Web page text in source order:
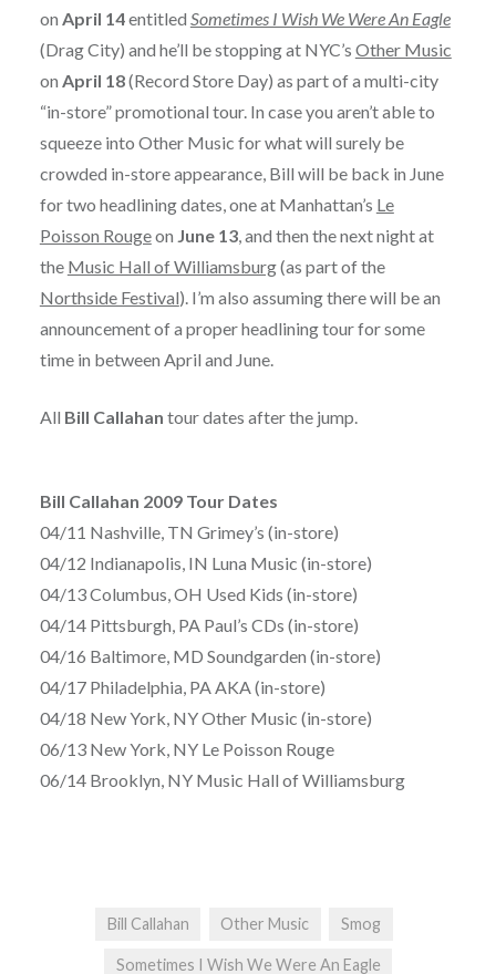
on April 14entitled Sometimes I Wish We Were An Eagle
(Drag City) and he’ll be stopping at NYC’s Other Music
on April 18(Record Store Day) as part of a multi-city
“in-store” promotional tour. In case you aren’t able to
squeeze into Other Music for what will surely be
crowded in-store appearance, Bill will be back in June
for two headlining dates, one at Manhattan’s Le
Poisson Rougeon June 13, and then the next night at
the Music Hall of Williamsburg(as part of the
Northside Festival). I’m also assuming there will be an
announcement of a proper headlining tour for some
time in between April and June.
All Bill Callahan tour dates after the jump.
Bill Callahan 2009 Tour Dates
04/11 Nashville, TN Grimey’s (in-store)
04/12 Indianapolis, IN Luna Music (in-store)
04/13 Columbus, OH Used Kids (in-store)
04/14 Pittsburgh, PA Paul’s CDs (in-store)
04/16 Baltimore, MD Soundgarden (in-store)
04/17 Philadelphia, PA AKA (in-store)
04/18 New York, NY Other Music (in-store)
06/13 New York, NY Le Poisson Rouge
06/14 Brooklyn, NY Music Hall of Williamsburg
Bill Callahan Other Music Smog
Sometimes I Wish We Were An Eagle